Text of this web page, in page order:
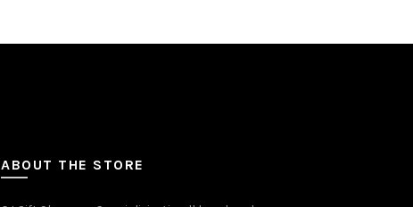
ABOUT THE STORE